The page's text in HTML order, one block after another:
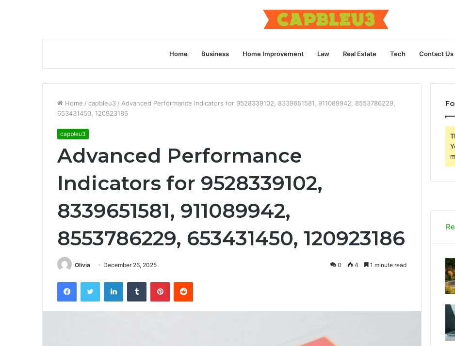
Home Business Home Improvement Law Real Estate Tech Contact Us
Home / capbleu3 / Advanced Performance Indicators for 9528339102, 8339651581, 911089942, 8553786229,
653431450, 120923186
capbleu3
Advanced Performance
Indicators for 9528339102,
8339651581, 911089942,
8553786229, 653431450, 120923186
Olivia December 26, 2025 0 4 1 minute read
FacebookTwitter LinkedInTumblr PinterestReddit